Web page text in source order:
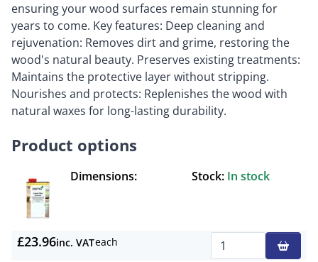
ensuring your wood surfaces remain stunning for
years to come. Key features: Deep cleaning and
rejuvenation: Removes dirt and grime, restoring the
wood's natural beauty. Preserves existing treatments:
Maintains the protective layer without stripping.
Nourishes and protects: Replenishes the wood with
natural waxes for long-lasting durability.
Product options
Dimensions: Stock: In stock
£23.96inc. VATeach